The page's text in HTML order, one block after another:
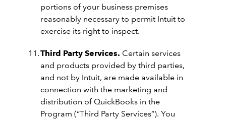
portions of your business premises
reasonably necessary to permit Intuit to
exercise its right to inspect.
Third Party Services. Certain services
and products provided by third parties,
and not by Intuit, are made available in
connection with the marketing and
distribution of QuickBooks in the
Program (“Third Party Services”). You